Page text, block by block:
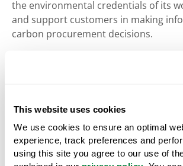
This website uses cookies
We use cookies to ensure an optimal
experience, track preferences and
using this site you agree to our use of
the environmental credentials of its
and support customers in making
carbon procurement decisions.
Environmental, Social and Governance
framework of environmental, social
creation beyond traditional financial
including considerations such as
management, community
engagement, and corporate